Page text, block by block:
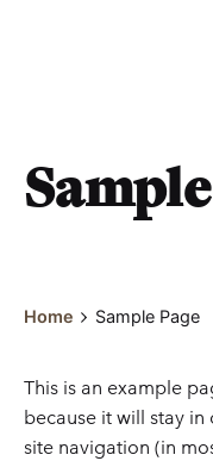
Home Sample Page
This is an example
because it will stay
site navigation (in